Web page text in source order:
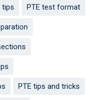
tips PTE test format
PTE tips and tricks